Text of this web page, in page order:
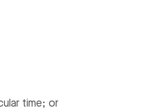
time; or